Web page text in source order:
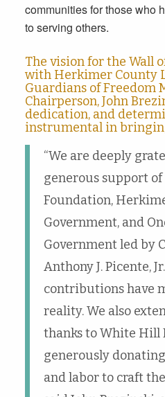
communities for those who
to serving others.
The vision for the Wall
with Herkimer County
Guardians of Freedom
Chairperson, John
dedication, and
instrumental in
“We are deeply
generous support
Foundation,
Government, and
Government led by
Anthony J. Picente,
contributions have
reality. We also
thanks to White Hill
generously
and labor to craft